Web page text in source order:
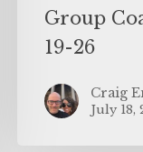
Group
19-26
Craig
July 18,